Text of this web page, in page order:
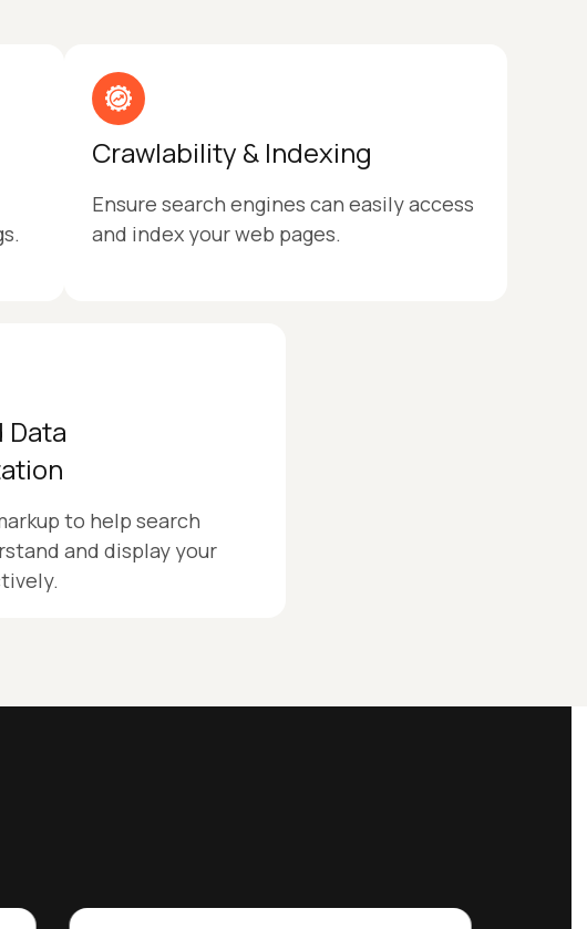
Crawlability & Indexing
Ensure search engines can easily access
and index your web pages.
to help search
and display your